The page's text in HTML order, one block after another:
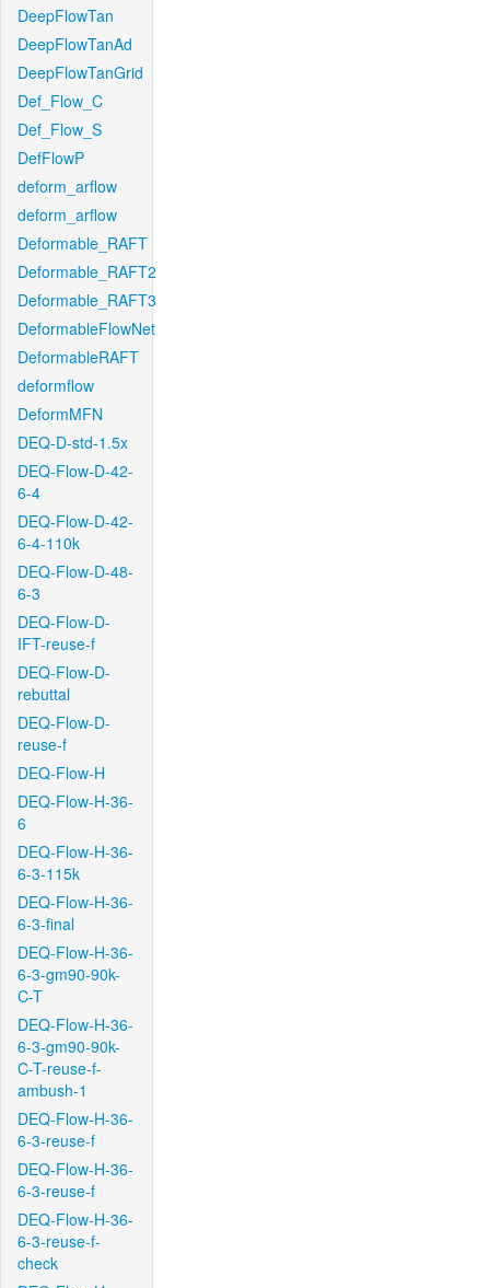
DeepFlowTan
DeepFlowTanAd
DeepFlowTanGrid
Def_Flow_C
Def_Flow_S
DefFlowP
deform_arflow
deform_arflow
Deformable_RAFT
Deformable_RAFT2
Deformable_RAFT3
DeformableFlowNet
DeformableRAFT
deformflow
DeformMFN
DEQ-D-std-1.5x
DEQ-Flow-D-42-
6-4
DEQ-Flow-D-42-
6-4-110k
DEQ-Flow-D-48-
6-3
DEQ-Flow-D-
IFT-reuse-f
DEQ-Flow-D-
rebuttal
DEQ-Flow-D-
reuse-f
DEQ-Flow-H
DEQ-Flow-H-36-
6
DEQ-Flow-H-36-
6-3-115k
DEQ-Flow-H-36-
6-3-final
DEQ-Flow-H-36-
6-3-gm90-90k-
C-T
DEQ-Flow-H-36-
6-3-gm90-90k-
C-T-reuse-f-
ambush-1
DEQ-Flow-H-36-
6-3-reuse-f
DEQ-Flow-H-36-
6-3-reuse-f
DEQ-Flow-H-36-
6-3-reuse-f-
check